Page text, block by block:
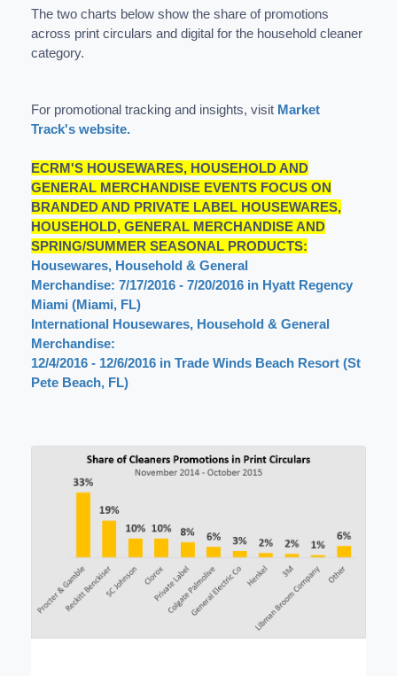
The two charts below show the share of promotions
across print circulars and digital for the household cleaner
category.
For promotional tracking and insights, visit Market
Track's website.
ECRM'S HOUSEWARES, HOUSEHOLD AND
GENERAL MERCHANDISE EVENTS FOCUS ON
BRANDED AND PRIVATE LABEL HOUSEWARES,
HOUSEHOLD, GENERAL MERCHANDISE AND
SPRING/SUMMER SEASONAL PRODUCTS:
Housewares, Household & General
Merchandise: 7/17/2016 - 7/20/2016 in Hyatt Regency
Miami (Miami, FL)
International Housewares, Household & General
Merchandise:
12/4/2016 - 12/6/2016 in Trade Winds Beach Resort (St
Pete Beach, FL)